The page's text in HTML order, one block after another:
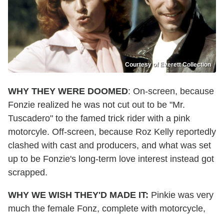
Courtesy of Everett Collection
WHY THEY WERE DOOMED: On-screen, because
Fonzie realized he was not cut out to be "Mr.
Tuscadero" to the famed trick rider with a pink
motorcyle. Off-screen, because Roz Kelly reportedly
clashed with cast and producers, and what was set
up to be Fonzie's long-term love interest instead got
scrapped.
WHY WE WISH THEY'D MADE IT: Pinkie was very
much the female Fonz, complete with motorcycle,